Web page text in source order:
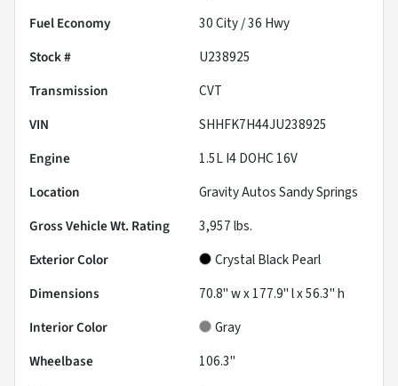
Fuel Economy
30City /36 Hwy
Stock #
U238925
Transmission
CVT
VIN
SHHFK7H44JU238925
Engine
1.5L I4 DOHC 16V
Location
Gravity Autos Sandy Springs
Gross Vehicle Wt. Rating
3,957lbs.
Exterior Color
Crystal Black Pearl
Dimensions
70.8" w x 177.9" l x 56.3" h
Interior Color
Gray
Wheelbase
106.3"